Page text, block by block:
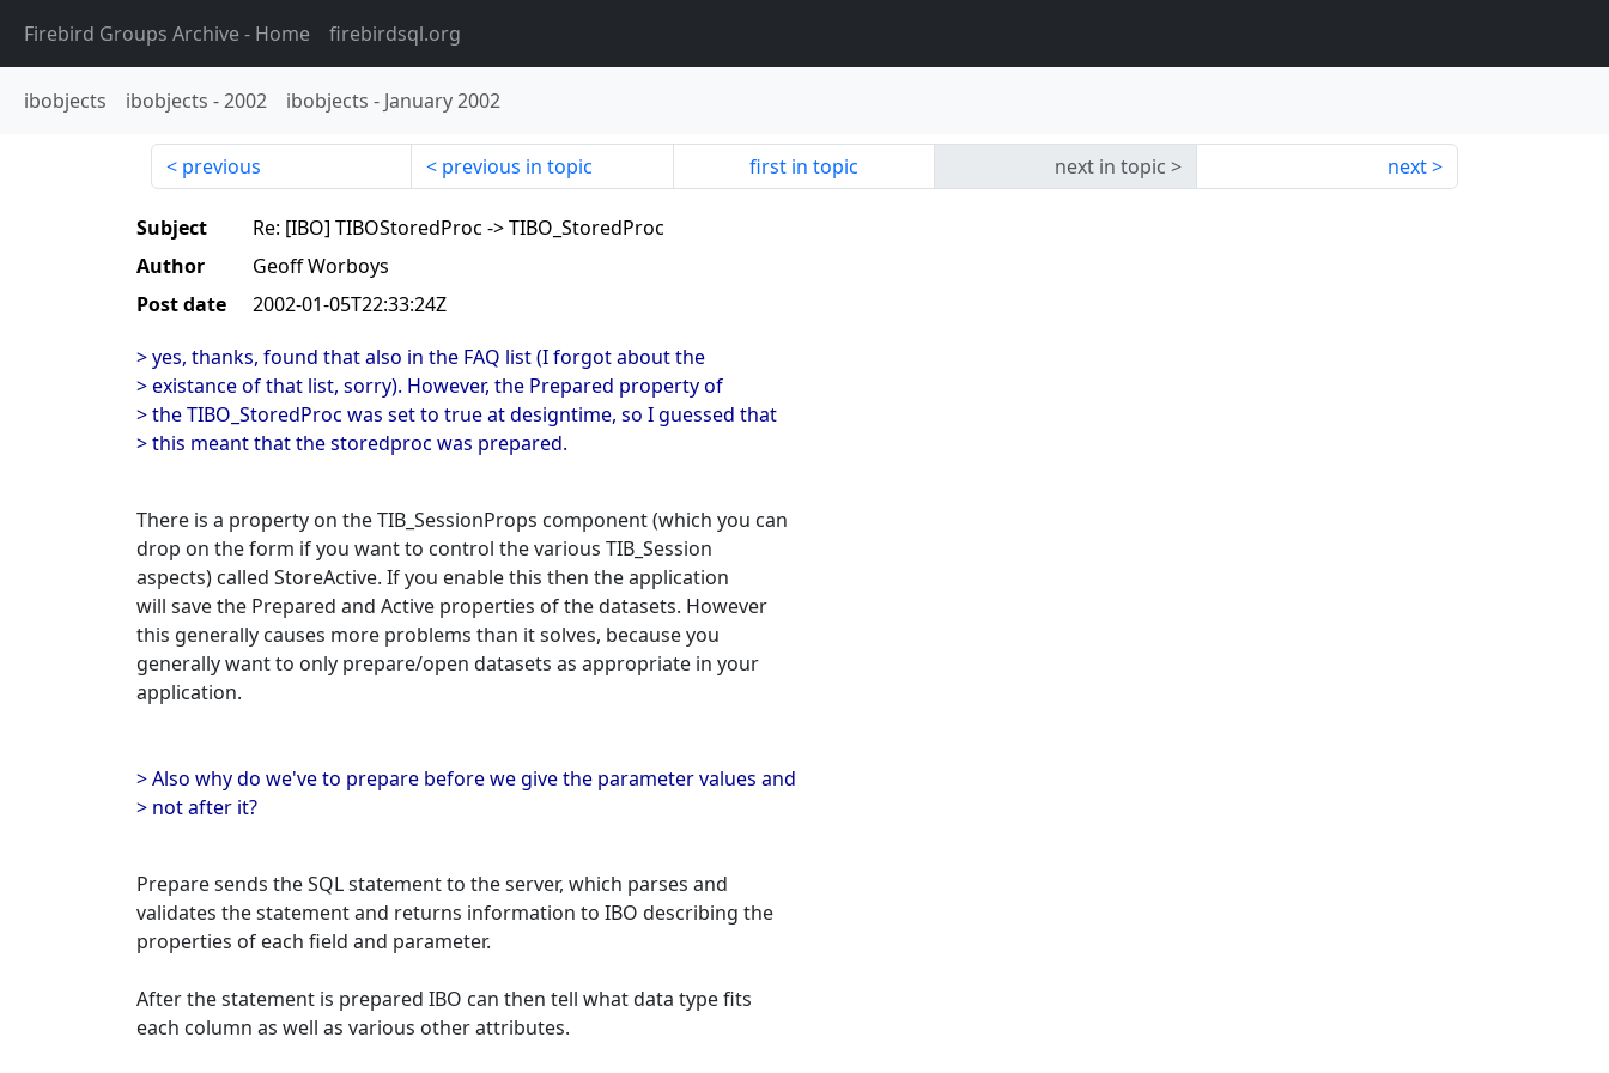
Firebird Groups Archive- Home firebirdsql.org
ibobjects ibobjects -2002 ibobjects - January 2002
previous previous in topic first in topic next in topic next
Subject
Re: [IBO] TIBOStoredProc -> TIBO_StoredProc
Author
Geoff Worboys
Post date
2002-01-05T22:33:24Z
> yes, thanks, found that also in the FAQ list (I forgot about the
> existance of that list, sorry). However, the Prepared property of
> the TIBO_StoredProc was set to true at designtime, so I guessed that
> this meant that the storedproc was prepared.
There is a property on the TIB_SessionProps component (which you can
drop on the form if you want to control the various TIB_Session
aspects) called StoreActive. If you enable this then the application
will save the Prepared and Active properties of the datasets. However
this generally causes more problems than it solves, because you
generally want to only prepare/open datasets as appropriate in your
application.
> Also why do we've to prepare before we give the parameter values and
> not after it?
Prepare sends the SQL statement to the server, which parses and
validates the statement and returns information to IBO describing the
properties of each field and parameter.
After the statement is prepared IBO can then tell what data type fits
each column as well as various other attributes.